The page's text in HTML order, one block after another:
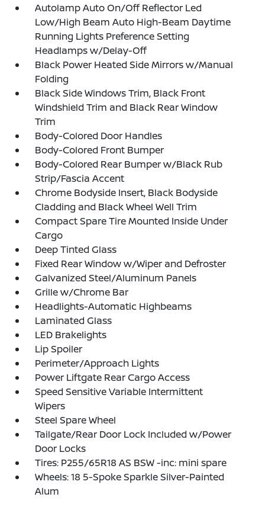
Autolamp Auto On/Off Reflector Led
Low/High Beam Auto High-Beam Daytime
Running Lights Preference Setting
Headlamps w/Delay-Off
Black Power Heated Side Mirrors w/Manual
Folding
Black Side Windows Trim, Black Front
Windshield Trim and Black Rear Window
Trim
Body-Colored Door Handles
Body-Colored Front Bumper
Body-Colored Rear Bumper w/Black Rub
Strip/Fascia Accent
Chrome Bodyside Insert, Black Bodyside
Cladding and Black Wheel Well Trim
Compact Spare Tire Mounted Inside Under
Cargo
Deep Tinted Glass
Fixed Rear Window w/Wiper and Defroster
Galvanized Steel/Aluminum Panels
Grille w/Chrome Bar
Headlights-Automatic Highbeams
Laminated Glass
LED Brakelights
Lip Spoiler
Perimeter/Approach Lights
Power Liftgate Rear Cargo Access
Speed Sensitive Variable Intermittent
Wipers
Steel Spare Wheel
Tailgate/Rear Door Lock Included w/Power
Door Locks
Tires: P255/65R18 AS BSW -inc: mini spare
Wheels: 18 5-Spoke Sparkle Silver-Painted
Alum